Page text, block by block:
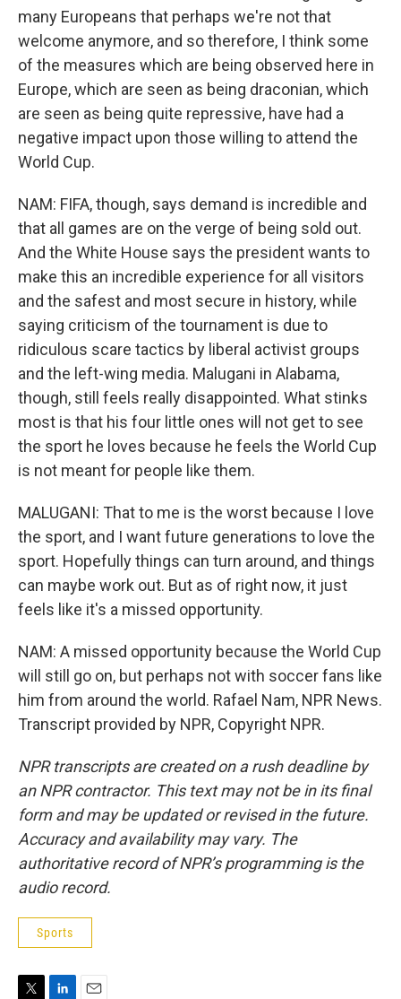
many Europeans that perhaps we're not that
welcome anymore, and so therefore, I think some
of the measures which are being observed here in
Europe, which are seen as being draconian, which
are seen as being quite repressive, have had a
negative impact upon those willing to attend the
World Cup.
NAM: FIFA, though, says demand is incredible and
that all games are on the verge of being sold out.
And the White House says the president wants to
make this an incredible experience for all visitors
and the safest and most secure in history, while
saying criticism of the tournament is due to
ridiculous scare tactics by liberal activist groups
and the left-wing media. Malugani in Alabama,
though, still feels really disappointed. What stinks
most is that his four little ones will not get to see
the sport he loves because he feels the World Cup
is not meant for people like them.
MALUGANI: That to me is the worst because I love
the sport, and I want future generations to love the
sport. Hopefully things can turn around, and things
can maybe work out. But as of right now, it just
feels like it's a missed opportunity.
NAM: A missed opportunity because the World Cup
will still go on, but perhaps not with soccer fans like
him from around the world. Rafael Nam, NPR News.
Transcript provided by NPR, Copyright NPR.
NPR transcripts are created on a rush deadline by
an NPR contractor. This text may not be in its final
form and may be updated or revised in the future.
Accuracy and availability may vary. The
authoritative record of NPR’s programming is the
audio record.
Sports